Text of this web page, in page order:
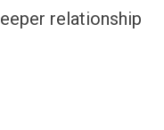
relationship